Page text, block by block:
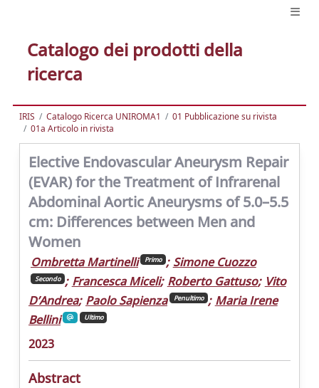
Catalogo dei prodotti della
ricerca
IRIS Catalogo Ricerca UNIROMA1
01 Pubblicazione su rivista
01a Articolo in rivista
Elective Endovascular Aneurysm Repair
(EVAR) for the Treatment of Infrarenal
Abdominal Aortic Aneurysms of 5.0–5.5
cm: Differences between Men and
Women
Ombretta Martinelli Primo ; Simone Cuozzo
Secondo ; Francesca Miceli; Roberto Gattuso; Vito
D’Andrea; Paolo Sapienza Penultimo ; Maria Irene
Bellini
Ultimo
2023
Abstract